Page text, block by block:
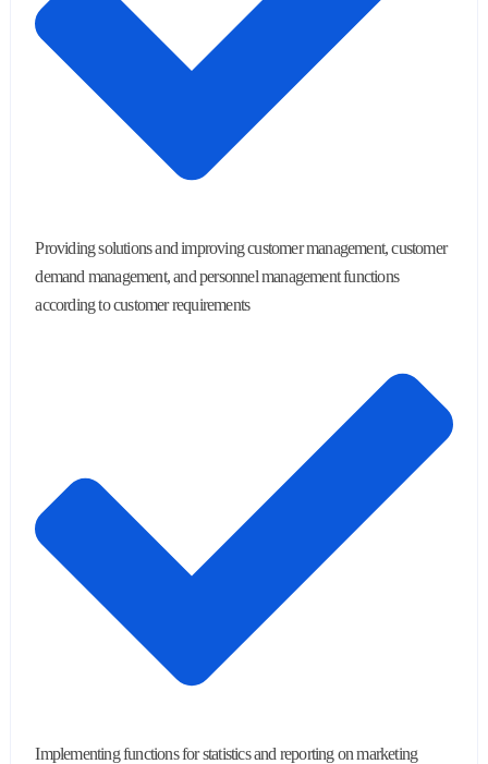
Providing solutions and improving customer management, customer
demand management, and personnel management functions
according to customer requirements
Implementing functions for statistics and reporting on marketing